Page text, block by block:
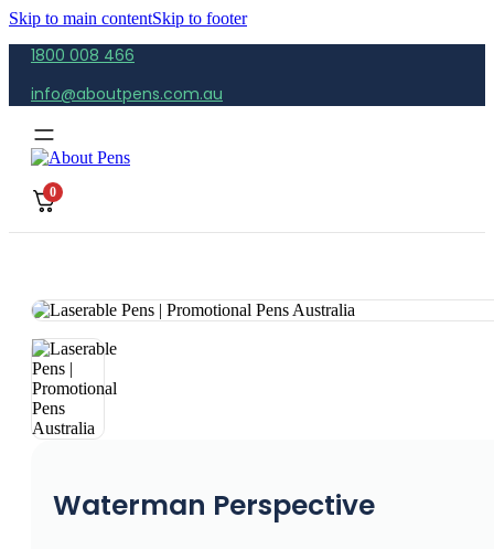
Skip to main contentSkip to footer
1800 008 466
info@aboutpens.com.au
0
Waterman Perspective